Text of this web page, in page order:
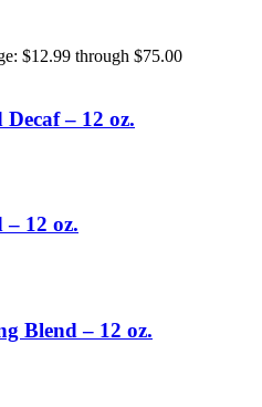
$12.99 through $75.00
– 12 oz.
– 12 oz.
Blend – 12 oz.